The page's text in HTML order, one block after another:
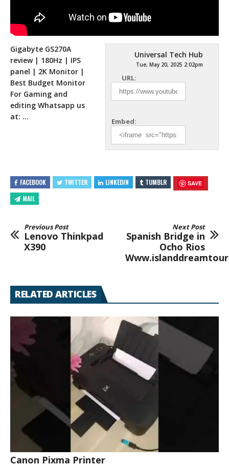
Universal Tech Hub
Tue, May 20, 2025 2:02pm
URL:
Embed:
Gigabyte GS270A
review | 180Hz | IPS
panel | 2K Monitor |
Best Budget Monitor
For Gaming and
editing Whatsapp us
at: …
FACEBOOK TWITTER LINKEDIN TUMBLR SAVE
MAIL
Previous Post
Lenovo Thinkpad
X390
Next Post
Spanish Bridge in
Ocho Rios
RELATED ARTICLES
Canon Pixma Printer